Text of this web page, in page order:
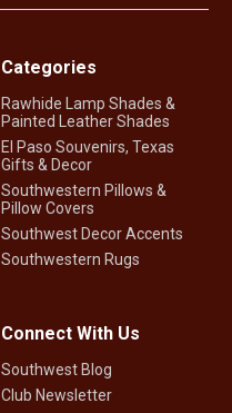
Categories
Rawhide Lamp Shades &
Painted Leather Shades
El Paso Souvenirs, Texas
Gifts & Decor
Southwestern Pillows &
Pillow Covers
Southwest Decor Accents
Southwestern Rugs
Connect With Us
Southwest Blog
Club Newsletter